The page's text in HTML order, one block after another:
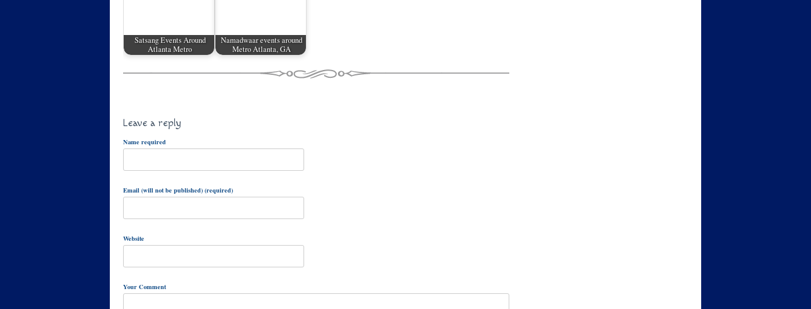
Satsang Events Around
Atlanta Metro
Namadwaar events around
Metro Atlanta, GA
Leave a reply
Name required
Email (will not be published) (required)
Website
Your Comment